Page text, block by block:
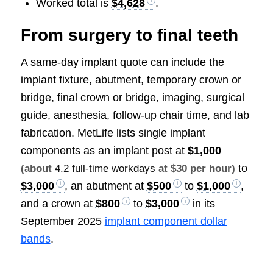
Worked total is $4,628 .
From surgery to final teeth
A same-day implant quote can include the
implant fixture, abutment, temporary crown or
bridge, final crown or bridge, imaging, surgical
guide, anesthesia, follow-up chair time, and lab
fabrication. MetLife lists single implant
components as an implant post at $1,000
(about 4.2 full-time workdays at $30 per hour) to
$3,000
, an abutment at $500 to $1,000
,
and a crown at $800 to $3,000
in its
September 2025 implant component dollar
bands.